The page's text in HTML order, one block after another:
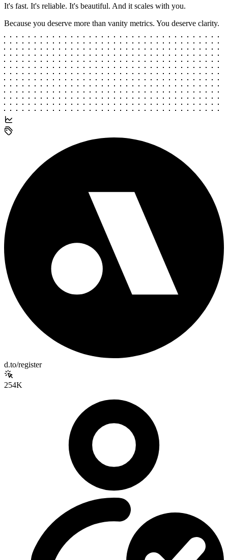
It's fast. It's reliable. It's beautiful. And it scales with you.
Because you deserve more than vanity metrics. You deserve clarity.
d.to/register
254K